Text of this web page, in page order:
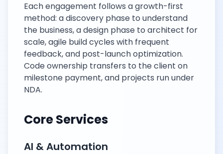
Each engagement follows a growth-first
method: a discovery phase to understand
the business, a design phase to architect for
scale, agile build cycles with frequent
feedback, and post-launch optimization.
Code ownership transfers to the client on
milestone payment, and projects run under
NDA.
Core Services
AI & Automation